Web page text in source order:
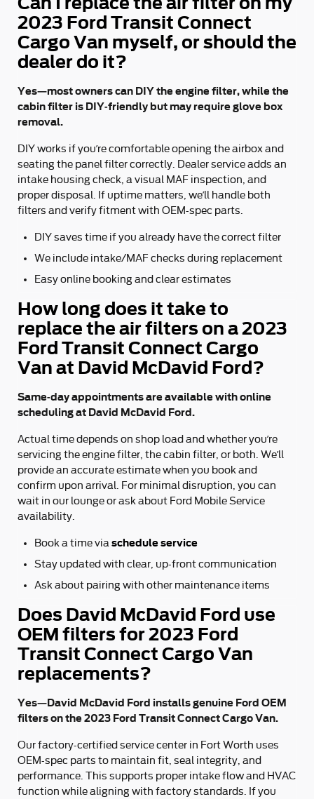
2023 Ford Transit Connect
Cargo Van myself, or should the
dealer do it?
Yes—most owners can DIY the engine filter, while the
cabin filter is DIY-friendly but may require glove box
removal.
DIY works if you’re comfortable opening the airbox and
seating the panel filter correctly. Dealer service adds an
intake housing check, a visual MAF inspection, and
proper disposal. If uptime matters, we’ll handle both
filters and verify fitment with OEM-spec parts.
DIY saves time if you already have the correct filter
We include intake/MAF checks during replacement
Easy online booking and clear estimates
How long does it take to
replace the air filters on a 2023
Ford Transit Connect Cargo
Van at David McDavid Ford?
Same-day appointments are available with online
scheduling at David McDavid Ford.
Actual time depends on shop load and whether you’re
servicing the engine filter, the cabin filter, or both. We’ll
provide an accurate estimate when you book and
confirm upon arrival. For minimal disruption, you can
wait in our lounge or ask about Ford Mobile Service
availability.
Book a time via schedule service
Stay updated with clear, up-front communication
Ask about pairing with other maintenance items
Does David McDavid Ford use
OEM filters for 2023 Ford
Transit Connect Cargo Van
replacements?
Yes—David McDavid Ford installs genuine Ford OEM
filters on the 2023 Ford Transit Connect Cargo Van.
Our factory-certified service center in Fort Worth uses
OEM-spec parts to maintain fit, seal integrity, and
performance. This supports proper intake flow and HVAC
function while aligning with factory standards. If you